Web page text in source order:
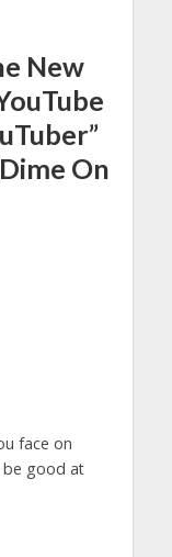
New
On
face on
be good at